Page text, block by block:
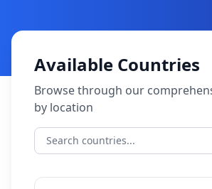
Available Countries
Browse through our
by location